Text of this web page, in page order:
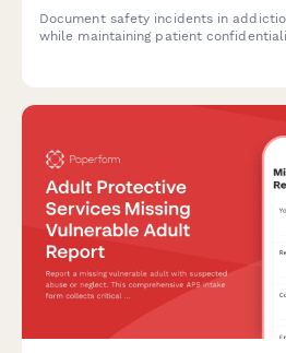
Document safety incidents in
while maintaining patient